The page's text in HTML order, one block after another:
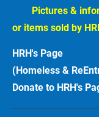
Pictures &
or items sold by
HRH's Page
(Homeless &
Donate to HRH's